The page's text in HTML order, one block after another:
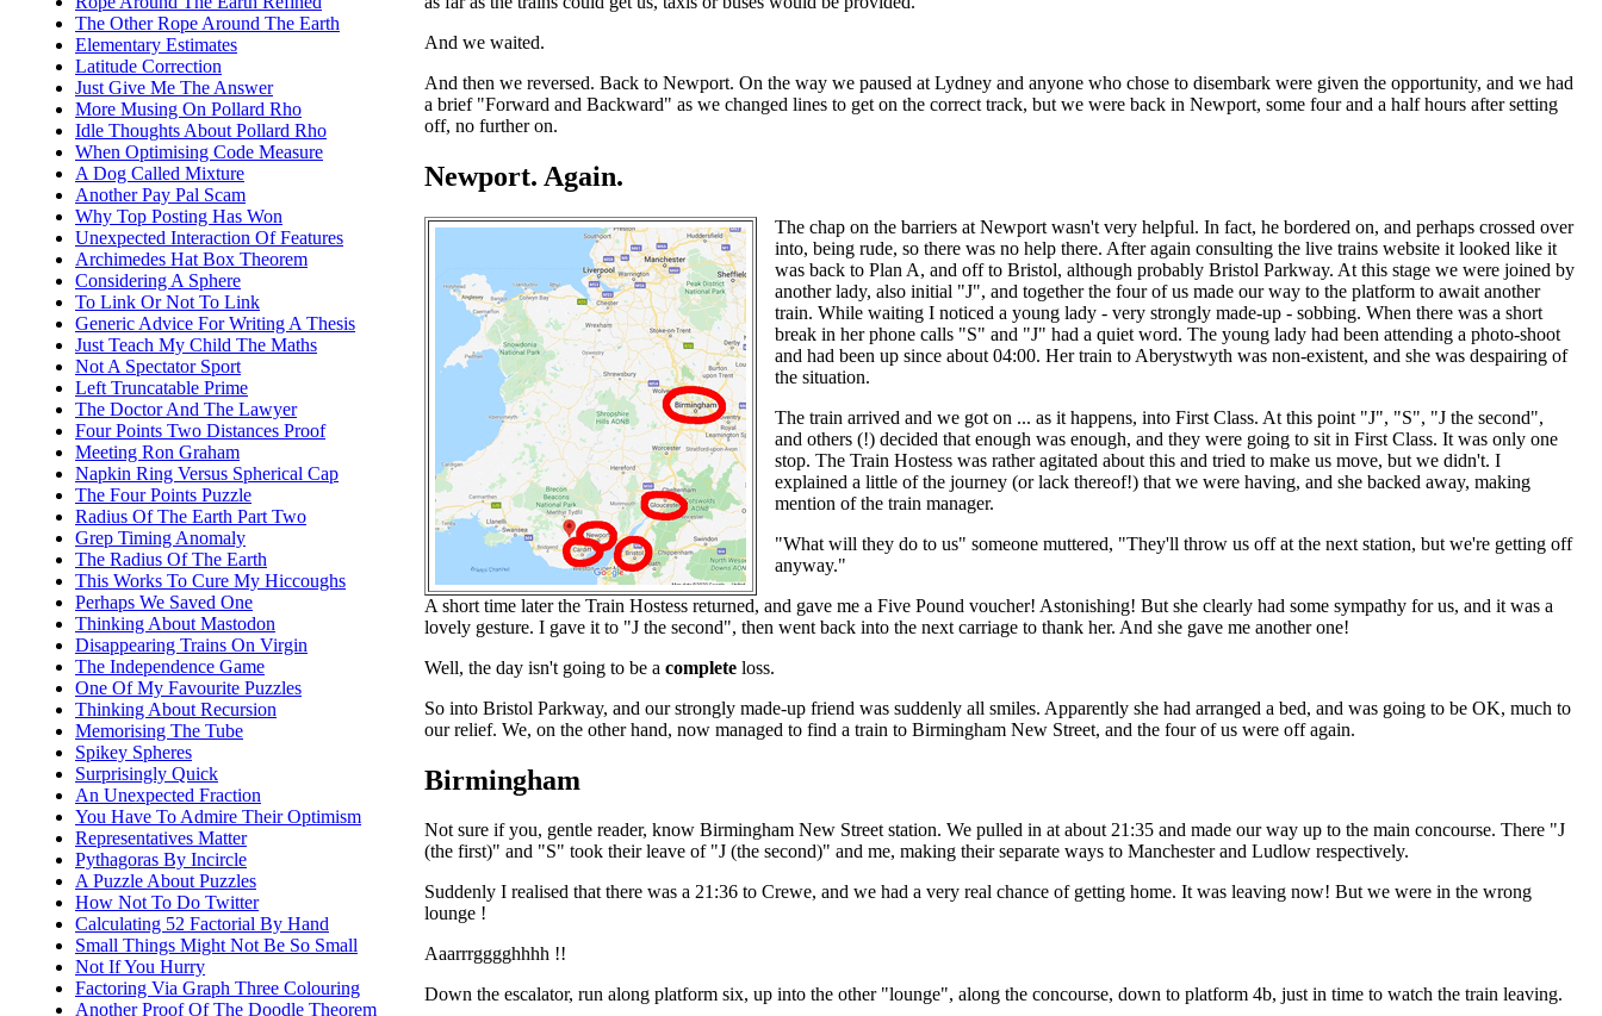
The Other Rope Around The Earth
Elementary Estimates
Latitude Correction
Just Give Me The Answer
More Musing On Pollard Rho
Idle Thoughts About Pollard Rho
When Optimising Code Measure
A Dog Called Mixture
Another Pay Pal Scam
Why Top Posting Has Won
Unexpected Interaction Of Features
Archimedes Hat Box Theorem
Considering A Sphere
To Link Or Not To Link
Generic Advice For Writing A Thesis
Just Teach My Child The Maths
Not A Spectator Sport
Left Truncatable Prime
The Doctor And The Lawyer
Four Points Two Distances Proof
Meeting Ron Graham
Napkin Ring Versus Spherical Cap
The Four Points Puzzle
Radius Of The Earth Part Two
Grep Timing Anomaly
The Radius Of The Earth
This Works To Cure My Hiccoughs
Perhaps We Saved One
Thinking About Mastodon
Disappearing Trains On Virgin
The Independence Game
One Of My Favourite Puzzles
Thinking About Recursion
Memorising The Tube
Spikey Spheres
Surprisingly Quick
An Unexpected Fraction
You Have To Admire Their Optimism
Representatives Matter
Pythagoras By Incircle
A Puzzle About Puzzles
How Not To Do Twitter
Calculating 52 Factorial By Hand
Small Things Might Not Be So Small
Not If You Hurry
Factoring Via Graph Three Colouring
Another Proof Of The Doodle Theorem
And we waited.
And then we reversed. Back to Newport. On the way we paused at Lydney and anyone who chose to disembark were given the opportunity, and we had
a brief "Forward and Backward" as we changed lines to get on the correct track, but we were back in Newport, some four and a half hours after setting
off, no further on.
Newport. Again.
The chap on the barriers at Newport wasn't very helpful. In fact, he bordered on, and perhaps crossed over
into, being rude, so there was no help there. After again consulting the live trains website it looked like it
was back to Plan A, and off to Bristol, although probably Bristol Parkway. At this stage we were joined by
another lady, also initial "J", and together the four of us made our way to the platform to await another
train. While waiting I noticed a young lady - very strongly made-up - sobbing. When there was a short
break in her phone calls "S" and "J" had a quiet word. The young lady had been attending a photo-shoot
and had been up since about 04:00. Her train to Aberystwyth was non-existent, and she was despairing of
the situation.
The train arrived and we got on ... as it happens, into First Class. At this point "J", "S", "J the second",
and others (!) decided that enough was enough, and they were going to sit in First Class. It was only one
stop. The Train Hostess was rather agitated about this and tried to make us move, but we didn't. I
explained a little of the journey (or lack thereof!) that we were having, and she backed away, making
mention of the train manager.
"What will they do to us" someone muttered, "They'll throw us off at the next station, but we're getting off
anyway."
A short time later the Train Hostess returned, and gave me a Five Pound voucher! Astonishing! But she clearly had some sympathy for us, and it was a
lovely gesture. I gave it to "J the second", then went back into the next carriage to thank her. And she gave me another one!
Well, the day isn't going to be a complete loss.
So into Bristol Parkway, and our strongly made-up friend was suddenly all smiles. Apparently she had arranged a bed, and was going to be OK, much to
our relief. We, on the other hand, now managed to find a train to Birmingham New Street, and the four of us were off again.
Birmingham
Not sure if you, gentle reader, know Birmingham New Street station. We pulled in at about 21:35 and made our way up to the main concourse. There "J
(the first)" and "S" took their leave of "J (the second)" and me, making their separate ways to Manchester and Ludlow respectively.
Suddenly I realised that there was a 21:36 to Crewe, and we had a very real chance of getting home. It was leaving now! But we were in the wrong
lounge !
Aaarrrgggghhhh !!
Down the escalator, run along platform six, up into the other "lounge", along the concourse, down to platform 4b, just in time to watch the train leaving.